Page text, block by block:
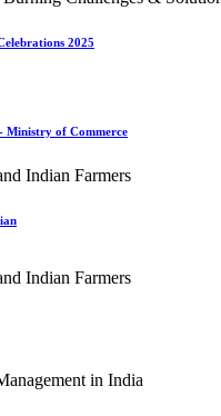
2025
Ministry of Commerce